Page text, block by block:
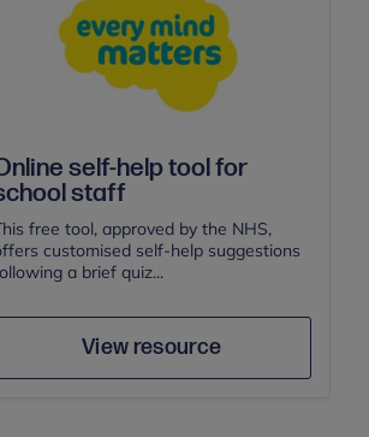
self-help tool for
staff
free tool, approved by the NHS,
customised self-help suggestions
a brief quiz...
View resource
Save